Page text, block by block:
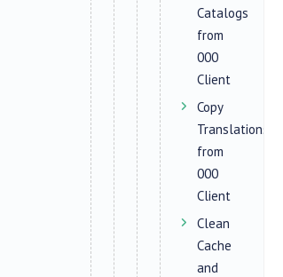
Catalogs
from
000
Client
Copy
Translations
from
000
Client
Clean
Cache
and